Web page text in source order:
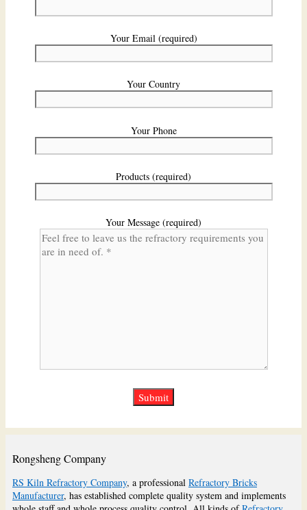
Your Email (required)
Your Country
Your Phone
Products (required)
Your Message (required)
Rongsheng Company
RS Kiln Refractory Company, a professional Refractory Bricks
Manufacturer, has established complete quality system and implements